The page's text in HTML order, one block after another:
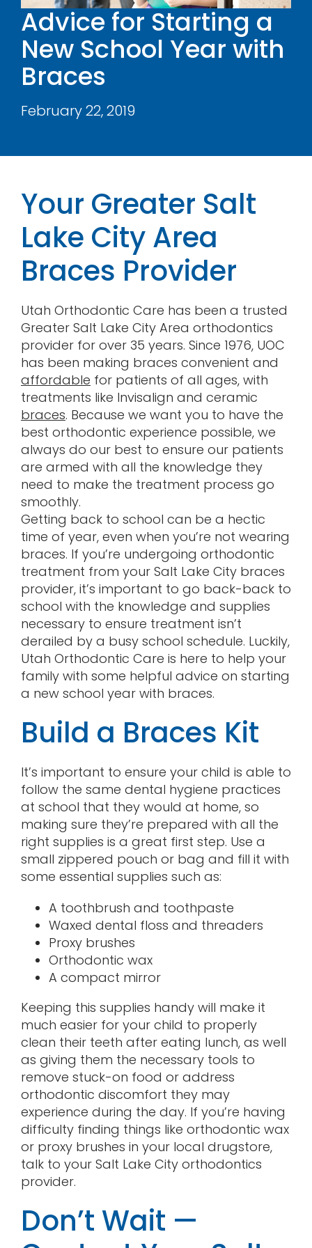
Contact
Advice for Starting a
New School Year with
Braces
February 22, 2019
Your Greater Salt
Lake City Area
Braces Provider
Utah Orthodontic Care has been a trusted
Greater Salt Lake City Area orthodontics
provider for over 35 years. Since 1976, UOC
has been making braces convenient and
affordable for patients of all ages, with
treatments like Invisalign and ceramic
braces. Because we want you to have the
best orthodontic experience possible, we
always do our best to ensure our patients
are armed with all the knowledge they
need to make the treatment process go
smoothly.
Getting back to school can be a hectic
time of year, even when you’re not wearing
braces. If you’re undergoing orthodontic
treatment from your Salt Lake City braces
provider, it’s important to go back-back to
school with the knowledge and supplies
necessary to ensure treatment isn’t
derailed by a busy school schedule. Luckily,
Utah Orthodontic Care is here to help your
family with some helpful advice on starting
a new school year with braces.
Build a Braces Kit
It’s important to ensure your child is able to
follow the same dental hygiene practices
at school that they would at home, so
making sure they’re prepared with all the
right supplies is a great first step. Use a
small zippered pouch or bag and fill it with
some essential supplies such as:
A toothbrush and toothpaste
Waxed dental floss and threaders
Proxy brushes
Orthodontic wax
A compact mirror
Keeping this supplies handy will make it
much easier for your child to properly
clean their teeth after eating lunch, as well
as giving them the necessary tools to
remove stuck-on food or address
orthodontic discomfort they may
experience during the day. If you’re having
difficulty finding things like orthodontic wax
or proxy brushes in your local drugstore,
talk to your Salt Lake City orthodontics
provider.
Don’t Wait —